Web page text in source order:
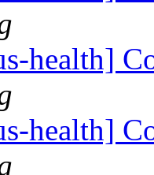
health]
health]